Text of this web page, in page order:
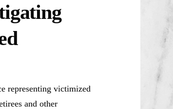
representing victimized
and other